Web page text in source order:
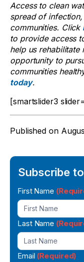
Access to clean
spread of
communities. Click
to provide access
help us rehabilitate
opportunity to
communities
today.
[smartslider3
Published on
Subscribe
Newsletter
Signup
First Name
Last Name
Email (Required)